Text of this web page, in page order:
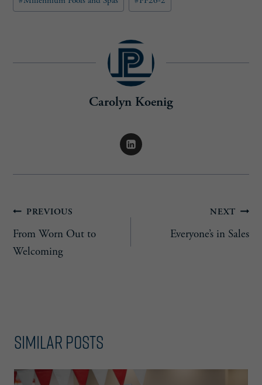
Carolyn Koenig
Post
navigation
PREVIOUS
From Worn Out to
Welcoming
NEXT
Everyone’s in Sales
Similar Posts